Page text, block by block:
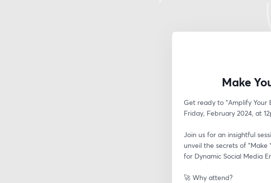
Make
Get ready to "Amplify Your
Friday, February 2024, at
Join us for an insightful
unveil the secrets of "Make
for Dynamic Social Media
🚀 Why attend?